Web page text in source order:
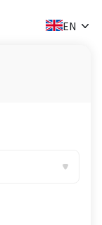
EN